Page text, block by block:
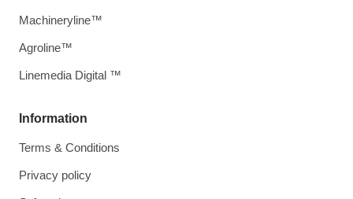
Information
Terms & Conditions
Privacy policy
Machineryline™
Agroline™
Linemedia Digital ™